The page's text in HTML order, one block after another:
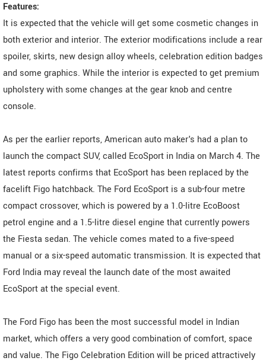
Features:
It is expected that the vehicle will get some cosmetic changes in
both exterior and interior. The exterior modifications include a rear
spoiler, skirts, new design alloy wheels, celebration edition badges
and some graphics. While the interior is expected to get premium
upholstery with some changes at the gear knob and centre
console.
As per the earlier reports, American auto maker's had a plan to
launch the compact SUV, called EcoSport in India on March 4. The
latest reports confirms that EcoSport has been replaced by the
facelift Figo hatchback. The Ford EcoSport is a sub-four metre
compact crossover, which is powered by a 1.0-litre EcoBoost
petrol engine and a 1.5-litre diesel engine that currently powers
the Fiesta sedan. The vehicle comes mated to a five-speed
manual or a six-speed automatic transmission. It is expected that
Ford India may reveal the launch date of the most awaited
EcoSport at the special event.
The Ford Figo has been the most successful model in Indian
market, which offers a very good combination of comfort, space
and value. The Figo Celebration Edition will be priced attractively